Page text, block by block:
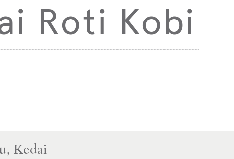
Roti Kobi
Kedai